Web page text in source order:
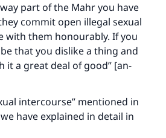
part of the Mahr you have
commit open illegal sexual
with them honourably. If you
that you dislike a thing and
it a great deal of good” [an-
intercourse” mentioned in
have explained in detail in